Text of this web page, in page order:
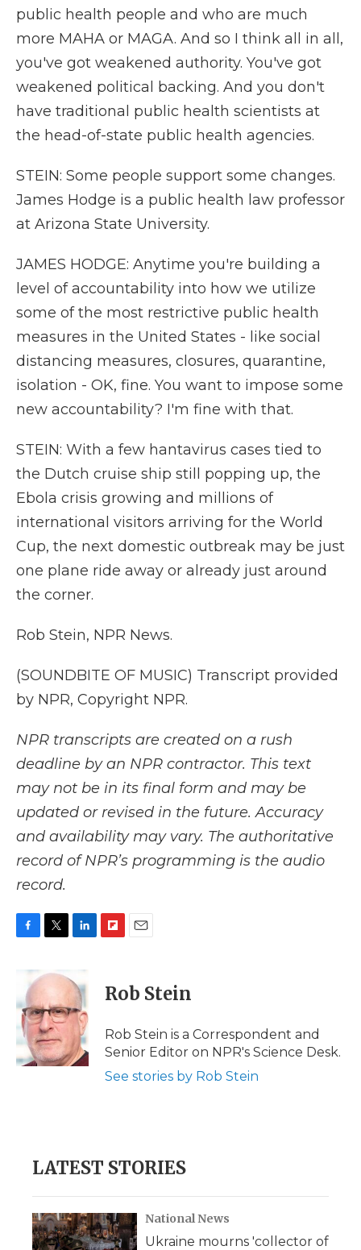
public health people and who are much
more MAHA or MAGA. And so I think all in all,
you've got weakened authority. You've got
weakened political backing. And you don't
have traditional public health scientists at
the head-of-state public health agencies.
STEIN: Some people support some changes.
James Hodge is a public health law professor
at Arizona State University.
JAMES HODGE: Anytime you're building a
level of accountability into how we utilize
some of the most restrictive public health
measures in the United States - like social
distancing measures, closures, quarantine,
isolation - OK, fine. You want to impose some
new accountability? I'm fine with that.
STEIN: With a few hantavirus cases tied to
the Dutch cruise ship still popping up, the
Ebola crisis growing and millions of
international visitors arriving for the World
Cup, the next domestic outbreak may be just
one plane ride away or already just around
the corner.
Rob Stein, NPR News.
(SOUNDBITE OF MUSIC) Transcript provided
by NPR, Copyright NPR.
NPR transcripts are created on a rush
deadline by an NPR contractor. This text
may not be in its final form and may be
updated or revised in the future. Accuracy
and availability may vary. The authoritative
record of NPR’s programming is the audio
record.
b
o
o
k
i
t
e
r
k
e
d
n
p
b
a
d
i
l
Rob Stein
Rob Stein is a Correspondent and
Senior Editor on NPR's Science Desk.
See stories by Rob Stein
LATEST STORIES
National News
Ukraine mourns 'collector of